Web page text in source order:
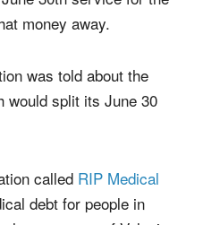
a plan to collect
30th service for the
was told about the
split its June 30
calledRIP Medical